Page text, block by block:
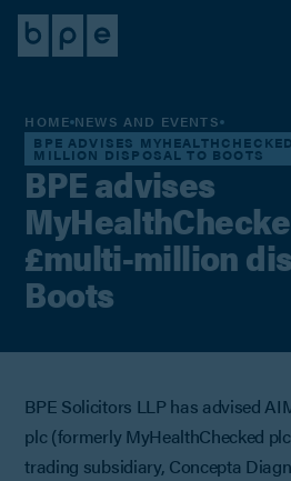
HOME NEWS AND EVENTS
BPE ADVISES
MILLION DISPOSAL TO BOOTS
BPE advises
£multi-million
Boots
BPE Solicitors LLP has advised
plc (formerly MyHealthChecked
trading subsidiary, Concepta